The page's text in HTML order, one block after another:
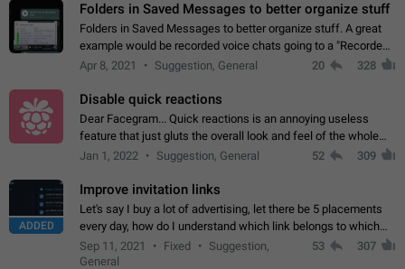
Folders in Saved Messages to better organize stuff
Folders in Saved Messages to better organize stuff. A great
example would be recorded voice chats going to a "Recorded
Voice Chats" folder under Saved Messages. (Attached sample
Apr 8, 2021 Suggestion, General 20 328
Disable quick reactions
Dear Facegram... Quick reactions is an annoying useless
feature that just gluts the overall look and feel of the whole
chat area UX/UI. Please add an option to disable that feature
Jan 1, 2022 Suggestion, General 52 309
ADDED
Improve invitation links
Let's say I buy a lot of advertising, let there be 5 placements
every day, how do I understand which link belongs to which
channel? Constantly going in and looking at whether it's a link
or not is hard…
Sep 11, 2021 Fixed
Suggestion,
General
53 307